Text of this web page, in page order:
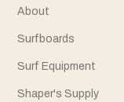
About
Surfboards
Surf Equipment
Shaper's Supply